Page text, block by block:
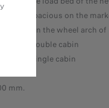
most spacious on the
between the wheel arch of
m in double cabin
m in single cabin
mm.